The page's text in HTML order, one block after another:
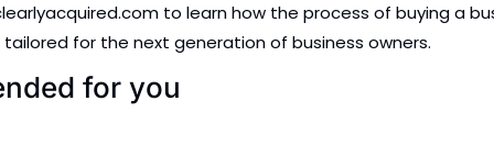
to learn how the process of buying a
for the next generation of business owners.
for you